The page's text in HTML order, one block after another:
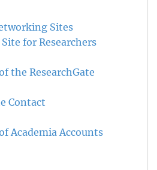
Sites
for Researchers
the ResearchGate
Contact
Academia Accounts